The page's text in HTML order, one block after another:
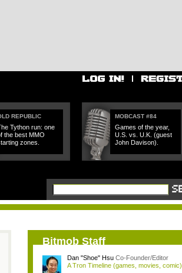
REPUBLIC
Tython run: one
the best MMO
zones.
MOBCAST #84
Games of the year,
U.S. vs. U.K. (guest
John Davison).
Bitmob Staff
Dan "Shoe" Hsu Co-Founder/Editor
A Tron Timeline (games, movies, comic)